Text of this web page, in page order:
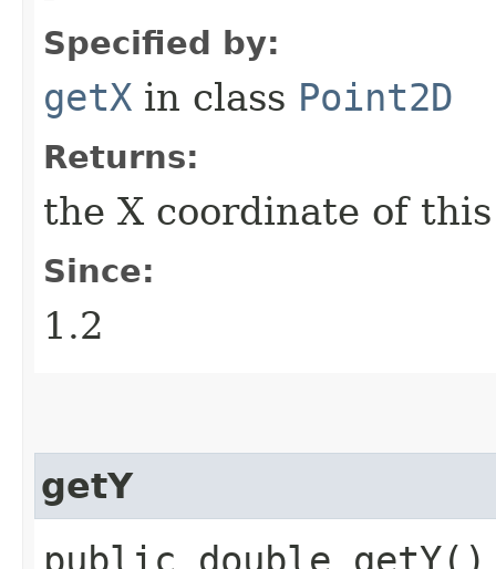
Specified by:
getX in class Point2D
Returns:
the X coordinate of
Since:
1.2
getY
public double getY()